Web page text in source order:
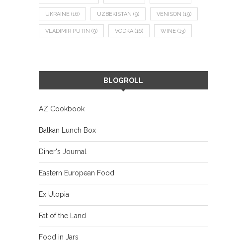
UKRAINE (16) UZBEKISTAN (9) VENISON (19)
VLADIMIR PUTIN (9) VODKA (16) WINE (13)
BLOGROLL
AZ Cookbook
Balkan Lunch Box
Diner's Journal
Eastern European Food
Ex Utopia
Fat of the Land
Food in Jars